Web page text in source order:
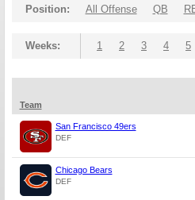
Position: All Offense QB
Weeks: 1 2 3 4 5
Team
San Francisco 49ers
DEF
Chicago Bears
DEF